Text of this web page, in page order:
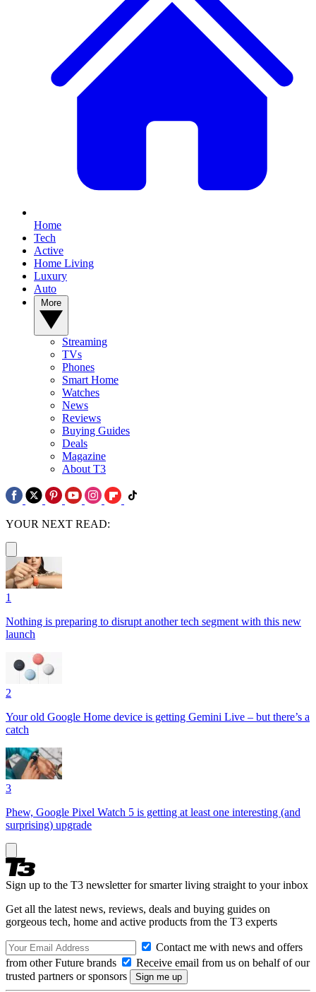
Home
Tech
Active
Home Living
Luxury
Auto
Streaming
TVs
Phones
Smart Home
Watches
News
Reviews
Buying Guides
Deals
Magazine
About T3
YOUR NEXT READ:
1
Nothing is preparing to disrupt another tech segment with this new
launch
2
Your old Google Home device is getting Gemini Live – but there’s a
catch
3
Phew, Google Pixel Watch 5 is getting at least one interesting (and
surprising) upgrade
Sign up to the T3 newsletter for smarter living straight to your inbox
Get all the latest news, reviews, deals and buying guides on
gorgeous tech, home and active products from the T3 experts
Contact me with news and offers
from other Future brands
Receive email from us on behalf of our
trusted partners or sponsors